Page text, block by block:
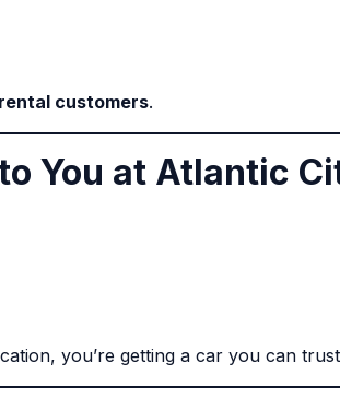
customers.
You at Atlantic
you’re getting a car you can